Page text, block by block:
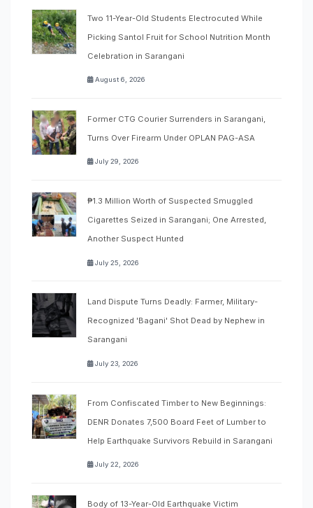
Two 11-Year-Old Students Electrocuted While
Picking Santol Fruit for School Nutrition Month
Celebration in Sarangani
August 6, 2026
Former CTG Courier Surrenders in Sarangani,
Turns Over Firearm Under OPLAN PAG-ASA
July 29, 2026
₱1.3 Million Worth of Suspected Smuggled
Cigarettes Seized in Sarangani; One Arrested,
Another Suspect Hunted
July 25, 2026
Land Dispute Turns Deadly: Farmer, Military-
Recognized 'Bagani' Shot Dead by Nephew in
Sarangani
July 23, 2026
From Confiscated Timber to New Beginnings:
DENR Donates 7,500 Board Feet of Lumber to
Help Earthquake Survivors Rebuild in Sarangani
July 22, 2026
Body of 13-Year-Old Earthquake Victim